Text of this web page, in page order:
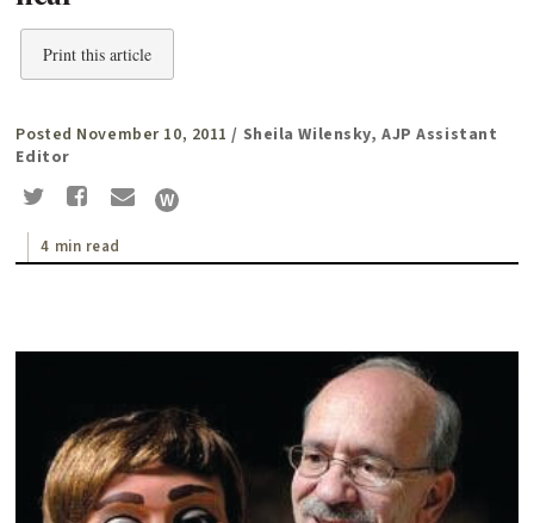
Print this article
Posted November 10, 2011 / Sheila Wilensky, AJP Assistant
Editor
4 min read